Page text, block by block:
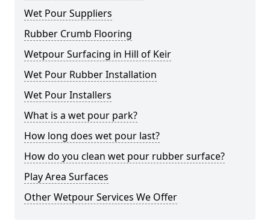
Wet Pour Suppliers
Rubber Crumb Flooring
Wetpour Surfacing in Hill of Keir
Wet Pour Rubber Installation
Wet Pour Installers
What is a wet pour park?
How long does wet pour last?
How do you clean wet pour rubber surface?
Play Area Surfaces
Other Wetpour Services We Offer